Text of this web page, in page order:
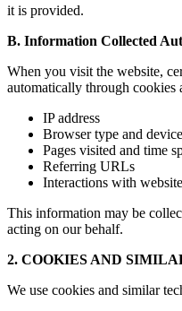
it is provided.
B. Information Collected
When you visit the website,
automatically through cookies
IP address
Browser type and
Pages visited and time
Referring URLs
Interactions with
This information may be
acting on our behalf.
2. COOKIES AND
We use cookies and similar